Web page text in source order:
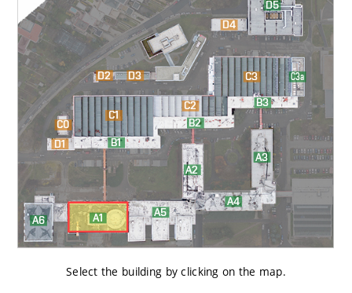
Select the building by clicking on the map.